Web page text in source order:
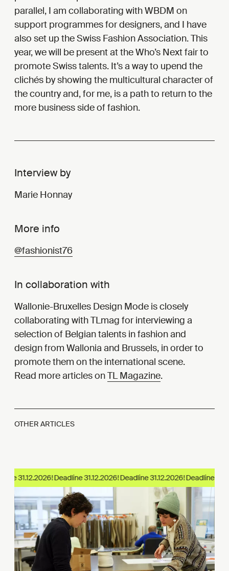
parallel, I am collaborating with WBDM on
support programmes for designers, and I have
also set up the Swiss Fashion Association. This
year, we will be present at the Who’s Next fair to
promote Swiss talents. It’s a way to upend the
clichés by showing the multicultural character of
the country and, for me, is a path to return to the
more business side of fashion.
Interview by
Marie Honnay
More info
@fashionist76
In collaboration with
Wallonie-Bruxelles Design Mode is closely
collaborating with TLmag for interviewing a
selection of Belgian talents in fashion and
design from Wallonia and Brussels, in order to
promote them on the international scene.
Read more articles onTL Magazine.
OTHER ARTICLES
31.12.2026!